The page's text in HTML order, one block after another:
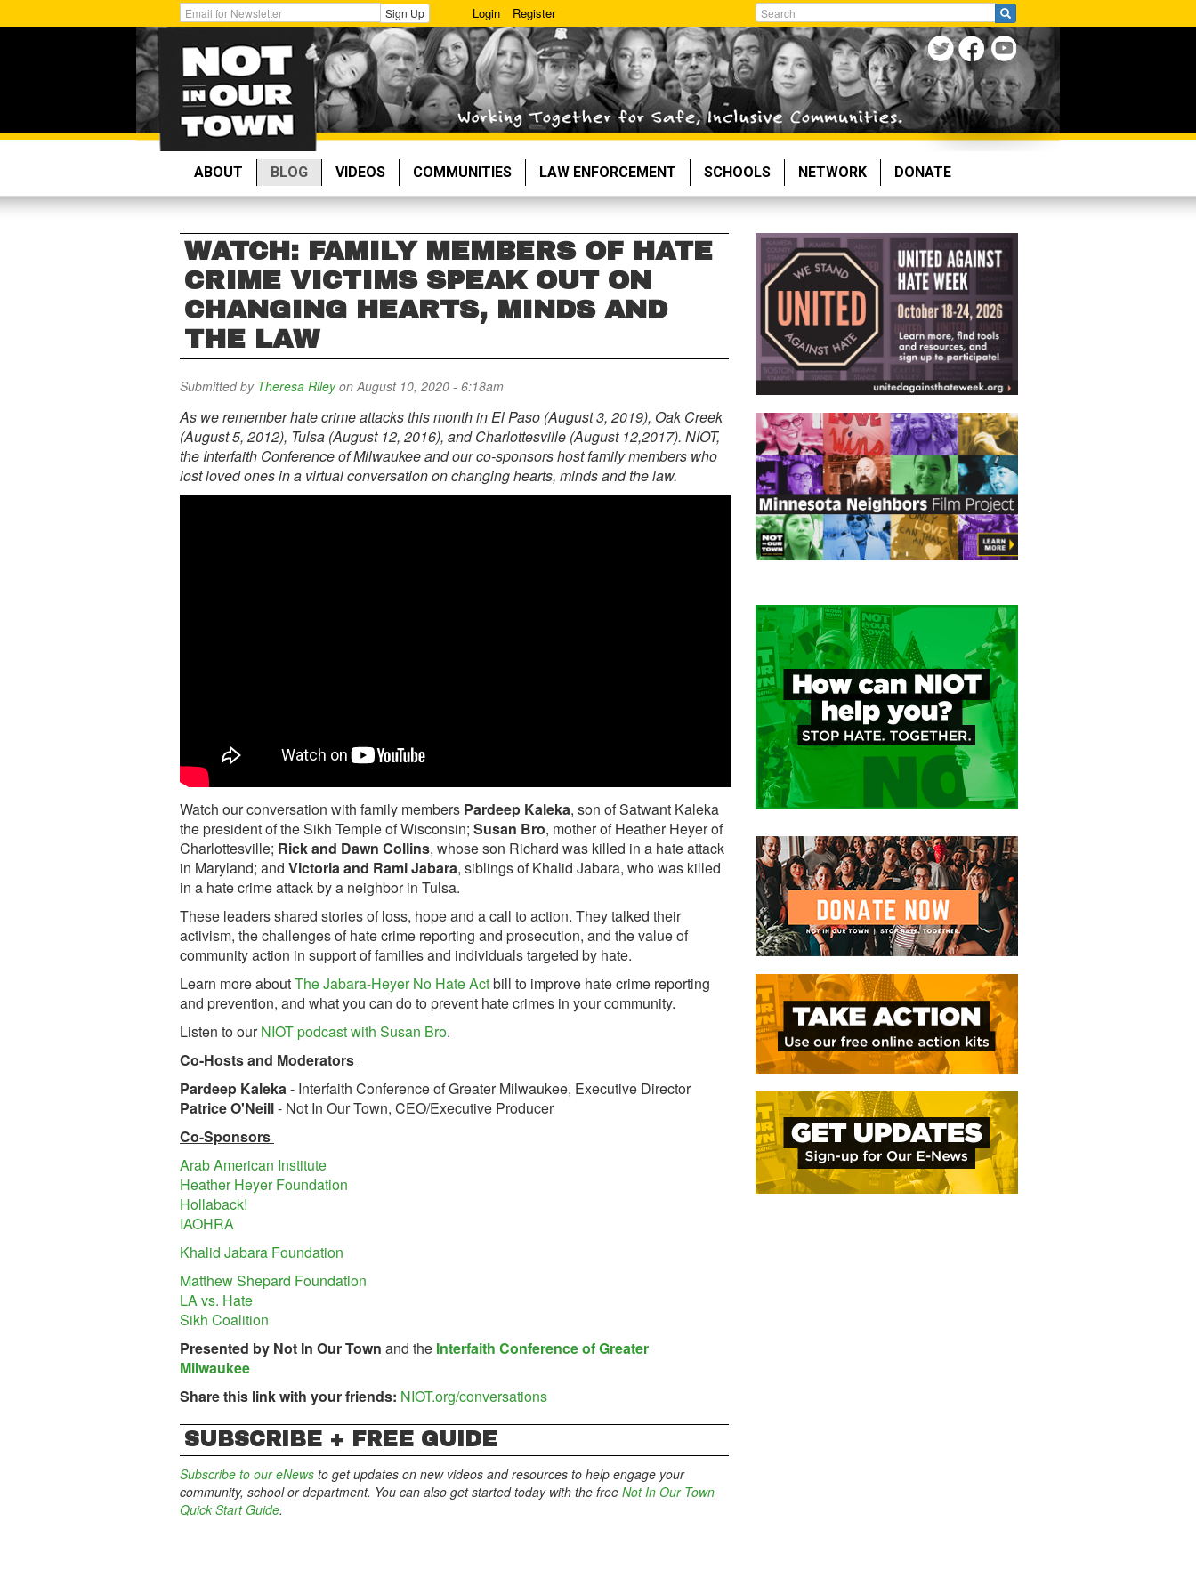
to
Get
Email
Updates:
Sign Up Login Register
Search
ABOUT BLOG VIDEOS COMMUNITIES LAW ENFORCEMENT SCHOOLS NETWORK DONATE
WATCH: FAMILY MEMBERS OF HATE
CRIME VICTIMS SPEAK OUT ON
CHANGING HEARTS, MINDS AND
THE LAW
Submitted by Theresa Rileyon August 10, 2020 - 6:18am
As we remember hate crime attacks this month in El Paso (August 3, 2019), Oak Creek
(August 5, 2012), Tulsa (August 12, 2016), and Charlottesville (August 12,2017). NIOT,
the Interfaith Conference of Milwaukee and our co-sponsors host family members who
lost loved ones in a virtual conversation on changing hearts, minds and the law.
Watch our conversation with family members Pardeep Kaleka, son of Satwant Kaleka
the president of the Sikh Temple of Wisconsin; Susan Bro, mother of Heather Heyer of
Charlottesville; Rick and Dawn Collins, whose son Richard was killed in a hate attack
in Maryland; and Victoria and Rami Jabara, siblings of Khalid Jabara, who was killed
in a hate crime attack by a neighbor in Tulsa.
These leaders shared stories of loss, hope and a call to action. They talked their
activism, the challenges of hate crime reporting and prosecution, and the value of
community action in support of families and individuals targeted by hate.
Learn more aboutThe Jabara-Heyer No Hate Actbill to improve hate crime reporting
and prevention, and what you can do to prevent hate crimes in your community.
Listen to ourNIOT podcast with Susan Bro.
Co-Hosts and Moderators
Pardeep Kaleka- Interfaith Conference of Greater Milwaukee, Executive Director
Patrice O'Neill- Not In Our Town, CEO/Executive Producer
Co-Sponsors
Arab American Institute
Heather Heyer Foundation
Hollaback!
IAOHRA
Khalid Jabara Foundation
Matthew Shepard Foundation
LA vs. Hate
Sikh Coalition
Presented by Not In Our Town and the Interfaith Conference of Greater
Milwaukee
Share this link with your friends: NIOT.org/conversations
SUBSCRIBE + FREE GUIDE
Subscribe to our eNews to get updates on new videos and resources to help engage your
community, school or department. You can also get started today with the free Not In Our Town
Quick Start Guide.